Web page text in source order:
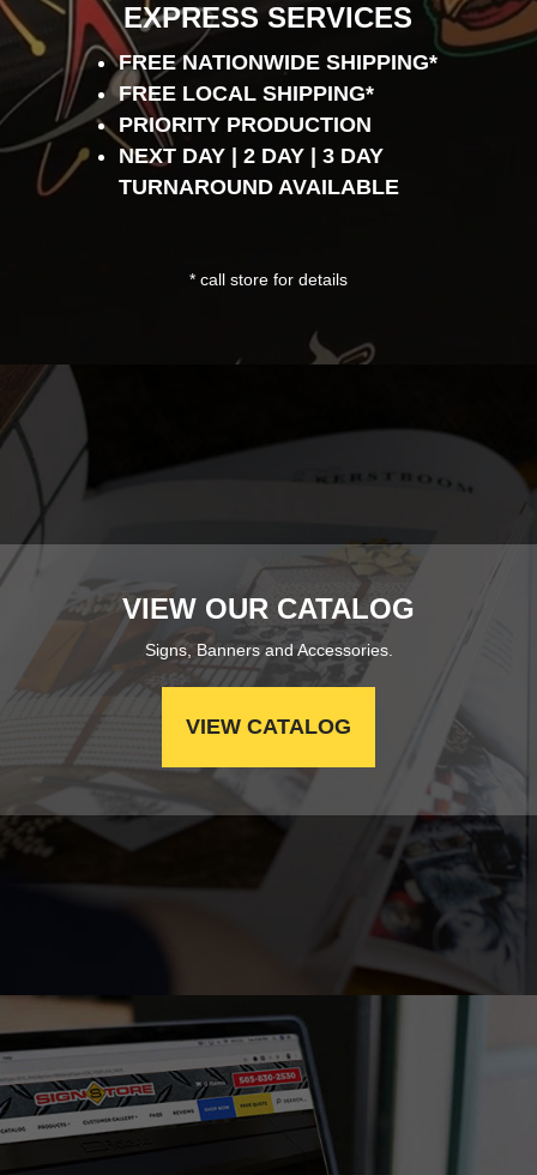
EXPRESS SERVICES
FREE NATIONWIDE SHIPPING*
FREE LOCAL SHIPPING*
PRIORITY PRODUCTION
NEXT DAY | 2 DAY | 3 DAY
TURNAROUND AVAILABLE
* call store for details
VIEW OUR CATALOG
Signs, Banners and Accessories.
VIEW CATALOG